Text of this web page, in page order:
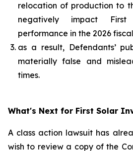
relocation of production to
negatively impact First
performance in the 2026
as a result, Defendants’
materially false and
times.
What's Next for First Solar
A class action lawsuit has
wish to review a copy of the